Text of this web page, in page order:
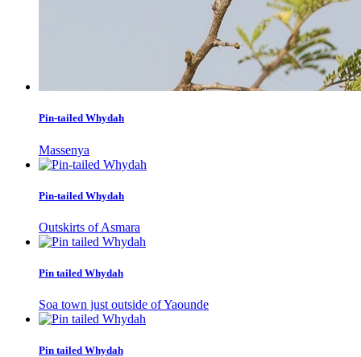
Pin-tailed Whydah
Massenya
Pin-tailed Whydah
Outskirts of Asmara
Pin tailed Whydah
Soa town just outside of Yaounde
Pin tailed Whydah